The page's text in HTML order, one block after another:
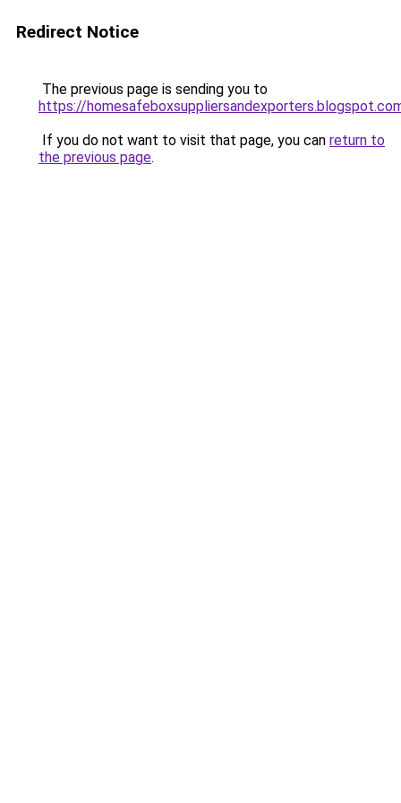
Redirect Notice
The previous page is sending you to
https://
If you do not want to visit that page, you can return to
the previous page.